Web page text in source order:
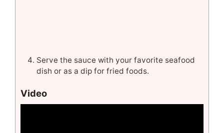
Serve the sauce with your favorite seafood
dish or as a dip for fried foods.
Video